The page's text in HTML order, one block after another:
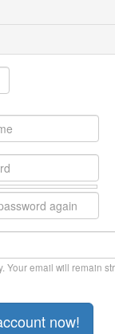
Your email will remain